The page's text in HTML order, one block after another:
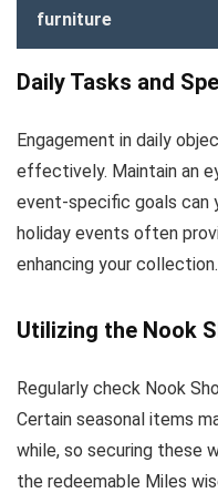
furniture
Daily Tasks and
Engagement in daily
effectively. Maintain an
event-specific goals can
holiday events often
enhancing your collection.
Utilizing the Nook
Regularly check Nook
Certain seasonal items
while, so securing these
the redeemable Miles